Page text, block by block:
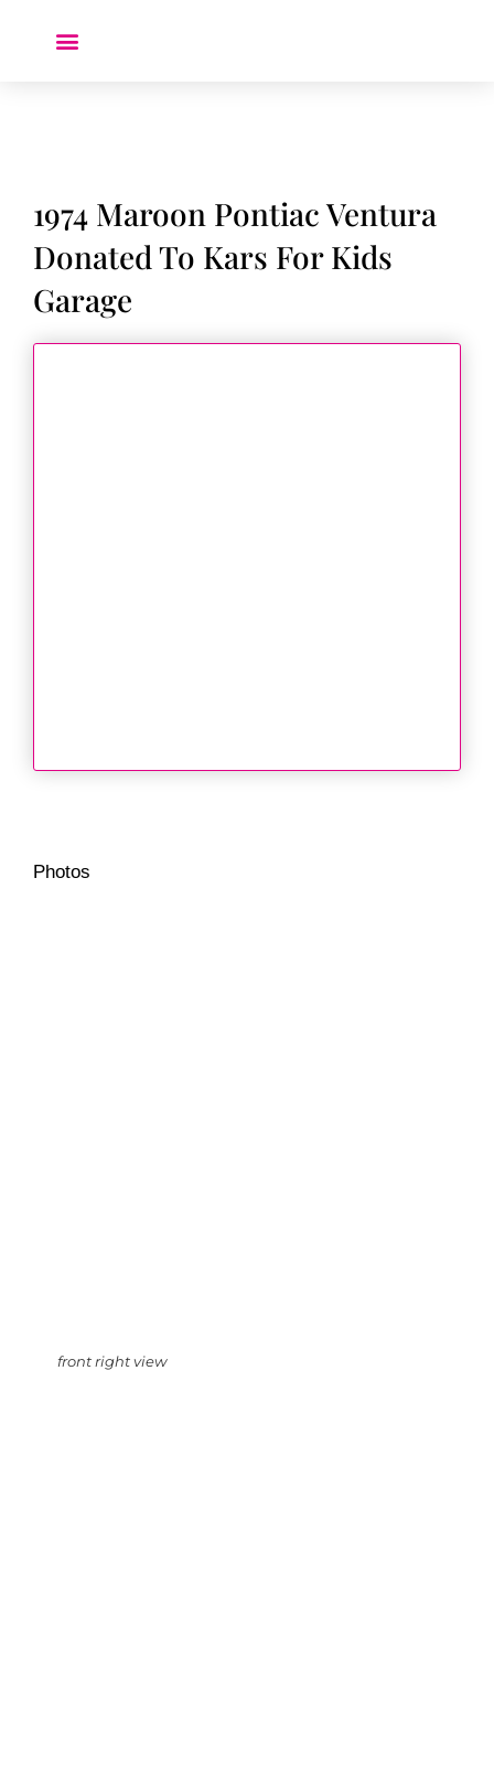
1974 Maroon Pontiac Ventura
Donated To Kars For Kids
Garage
Photos
front right view